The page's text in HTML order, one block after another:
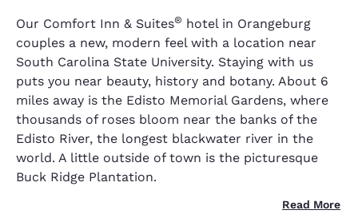
Our Comfort Inn & Suites® hotel in Orangeburg
couples a new, modern feel with a location near
South Carolina State University. Staying with us
puts you near beauty, history and botany. About 6
miles away is the Edisto Memorial Gardens, where
thousands of roses bloom near the banks of the
Edisto River, the longest blackwater river in the
world. A little outside of town is the picturesque
Buck Ridge Plantation.
Read More